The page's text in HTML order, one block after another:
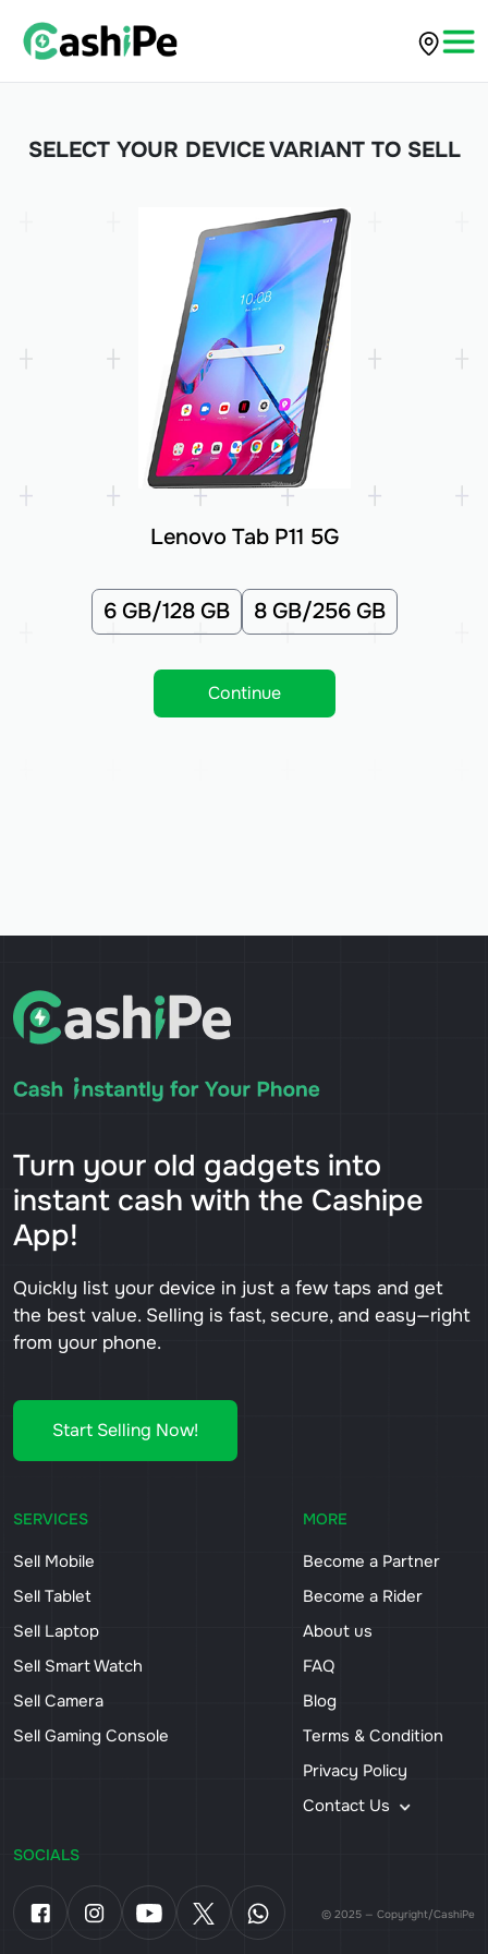
SELECT YOUR DEVICE VARIANT TO SELL
Lenovo Tab P11 5G
6 GB/128 GB 8 GB/256 GB
Continue
Turn your old gadgets into
instant cash with the Cashipe
App!
Quickly list your device in just a few taps and get
the best value. Selling is fast, secure, and easy—right
from your phone.
Start Selling Now!
SERVICES
Sell Mobile
Sell Tablet
Sell Laptop
Sell Smart Watch
Sell Camera
Sell Gaming Console
MORE
Become a Partner
Become a Rider
About us
FAQ
Blog
Terms & Condition
Privacy Policy
Contact Us
SOCIALS
© 2025 — Copyright/CashiPe